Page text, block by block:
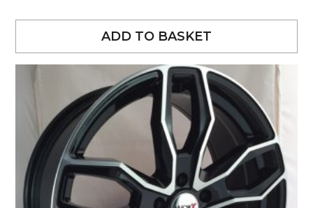
ADD TO BASKET